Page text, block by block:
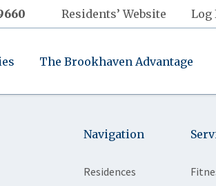
Residents’ Website Log
The Brookhaven Advantage
Navigation
Residences